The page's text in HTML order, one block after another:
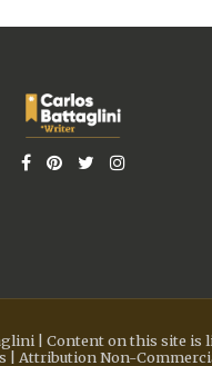
| Content on this site is
| Attribution Non-